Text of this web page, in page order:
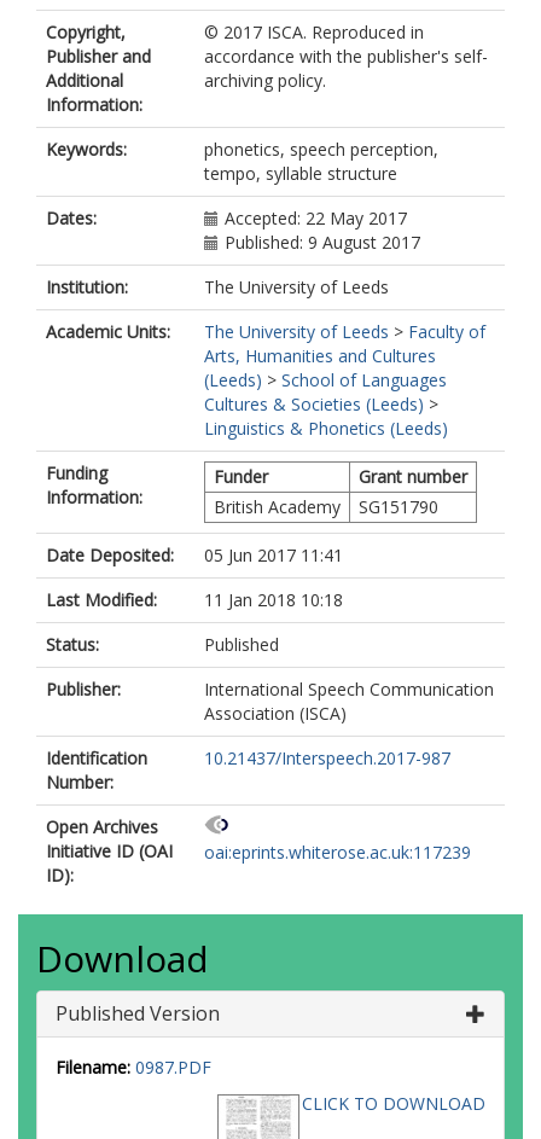
Copyright,
Publisher and
Additional
Information:
© 2017 ISCA. Reproduced in
accordance with the publisher's self-
archiving policy.
Keywords:
phonetics, speech perception,
tempo, syllable structure
Dates:
Accepted: 22 May 2017
Published: 9 August 2017
Institution:
The University of Leeds
Academic Units:
The University of Leeds > Faculty of
Arts, Humanities and Cultures
(Leeds) > School of Languages
Cultures & Societies (Leeds) >
Linguistics & Phonetics (Leeds)
Funding
Information:
Funder
Grant number
British Academy
SG151790
Date Deposited:
05 Jun 2017 11:41
Last Modified:
11 Jan 2018 10:18
Status:
Published
Publisher:
International Speech Communication
Association (ISCA)
Identification
Number:
10.21437/Interspeech.2017-987
Open Archives
Initiative ID (OAI
ID):
oai:eprints.whiterose.ac.uk:117239
Download
Published Version
Filename: 0987.PDF
CLICK TO DOWNLOAD